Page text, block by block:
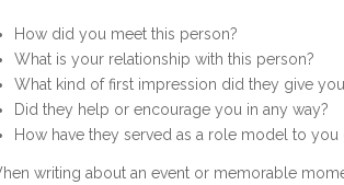
How did you meet this person?
What is your relationship with this person?
What kind of first impression did they give
Did they help or encourage you in any way?
How have they served as a role model to you
writing about an event or memorable